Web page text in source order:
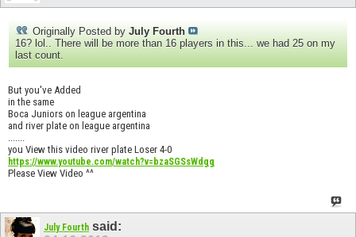
Originally Posted by July Fourth
16? lol.. There will be more than 16 players in this... we had 25 on my
last count.
But you've Added
in the same
Boca Juniors on league argentina
and river plate on league argentina
you View this video river plate Loser 4-0
https://www.youtube.com/watch?v=bzaSGSsWdgg
Please View Video ^^
July Fourth said: